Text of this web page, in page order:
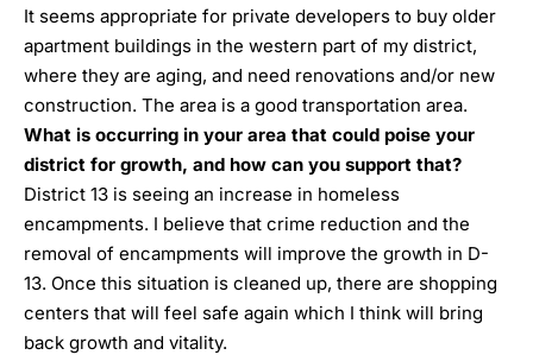
It seems appropriate for private developers to buy older
apartment buildings in the western part of my district,
where they are aging, and need renovations and/or new
construction. The area is a good transportation area.
What is occurring in your area that could poise your
district for growth, and how can you support that?
District 13 is seeing an increase in homeless
encampments. I believe that crime reduction and the
removal of encampments will improve the growth in D-
13. Once this situation is cleaned up, there are shopping
centers that will feel safe again which I think will bring
back growth and vitality.